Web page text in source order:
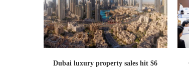
Dubai luxury property sales hit $6